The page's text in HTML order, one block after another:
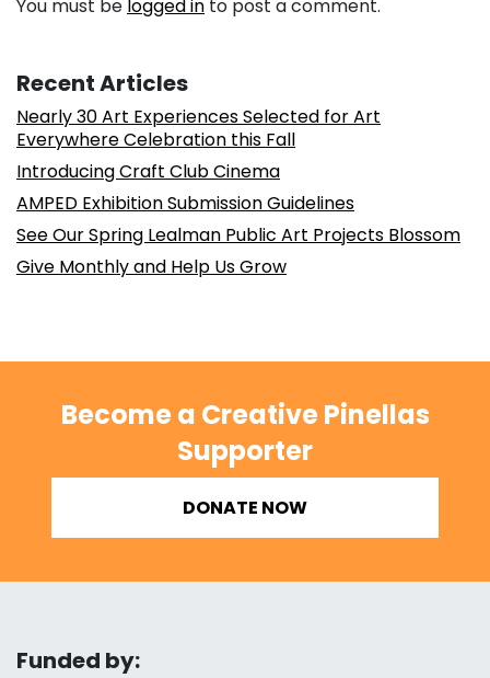
You must be logged in to post a comment.
Recent Articles
Nearly 30 Art Experiences Selected for Art
Everywhere Celebration this Fall
Introducing Craft Club Cinema
AMPED Exhibition Submission Guidelines
See Our Spring Lealman Public Art Projects Blossom
Give Monthly and Help Us Grow
Become a Creative Pinellas
Supporter
DONATE NOW
Funded by: